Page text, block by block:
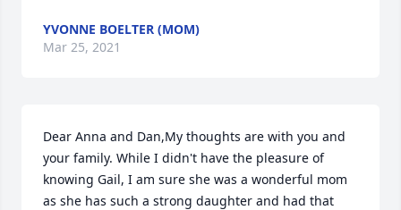
YVONNE BOELTER (MOM)
Mar 25, 2021
Dear Anna and Dan,My thoughts are with you and
your family. While I didn't have the pleasure of
knowing Gail, I am sure she was a wonderful mom
as she has such a strong daughter and had that